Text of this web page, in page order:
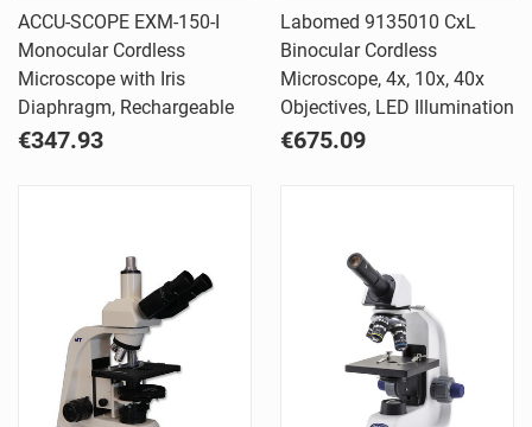
ACCU-SCOPE EXM-150-I
Monocular Cordless
Microscope with Iris
Diaphragm, Rechargeable
€347.93
Labomed 9135010 CxL
Binocular Cordless
Microscope, 4x, 10x, 40x
Objectives, LED Illumination
€675.09